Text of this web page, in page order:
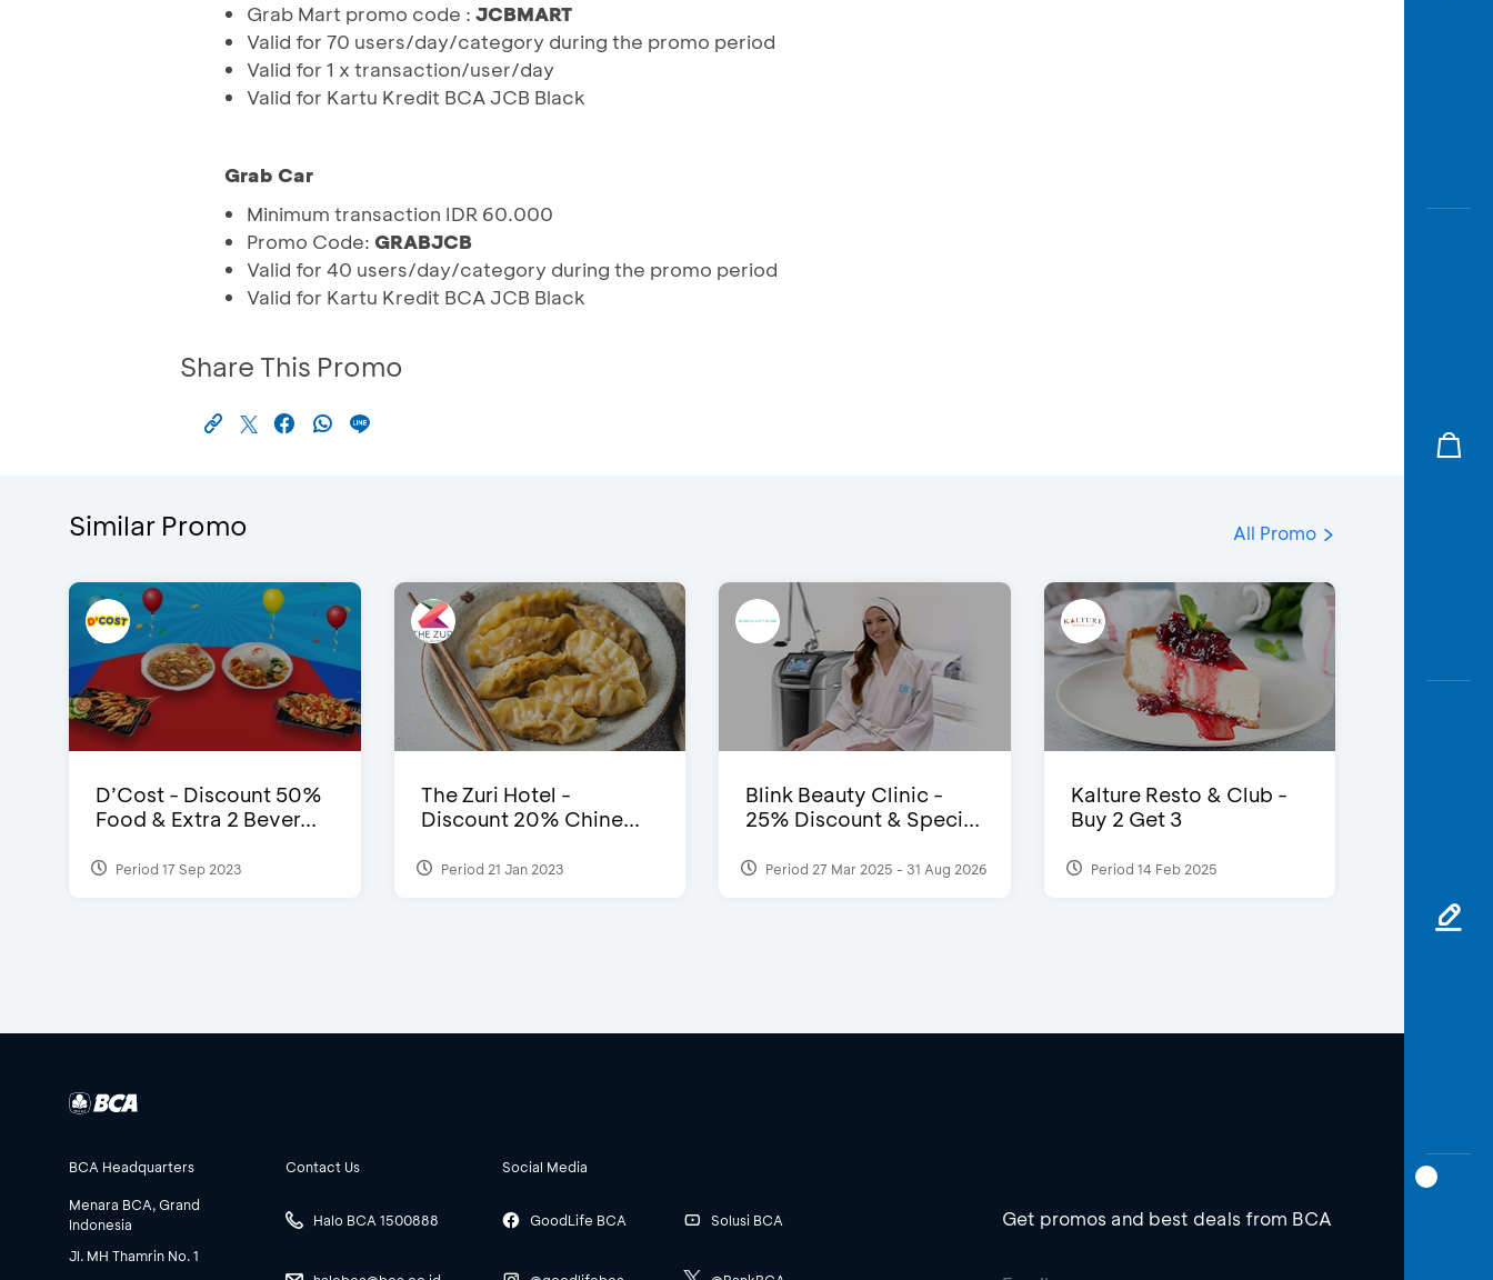
Grab Mart promo code : JCBMART
Valid for 70 users/day/category during the promo period
Valid for 1 x transaction/user/day
Valid for Kartu Kredit BCA JCB Black
Grab Car
Minimum transaction IDR 60.000
Promo Code: GRABJCB
Valid for 40 users/day/category during the promo period
Valid for Kartu Kredit BCA JCB Black
Share This Promo
Similar Promo All Promo
D’Cost - Discount 50%
Food & Extra 2 Bever...
Period 17 Sep 2023
The Zuri Hotel -
Discount 20% Chine...
Period 21 Jan 2023
Blink Beauty Clinic -
25% Discount & Speci...
Period 27 Mar 2025 - 31 Aug 2026
Kalture Resto & Club -
Buy 2 Get 3
Period 14 Feb 2025
BCA Headquarters
Menara BCA, Grand
Indonesia
Jl. MH Thamrin No. 1
Contact Us
Halo BCA 1500888
Social Media
GoodLife BCA Solusi BCA Get promos and best deals from BCA